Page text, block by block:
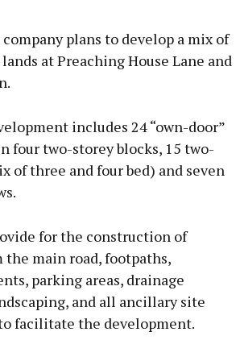
company plans to develop a mix of
at Preaching House Lane and
includes 24 “own-door”
four two-storey blocks, 15 two-
of three and four bed) and seven
for the construction of
the main road, footpaths,
parking areas, drainage
and all ancillary site
facilitate the development.